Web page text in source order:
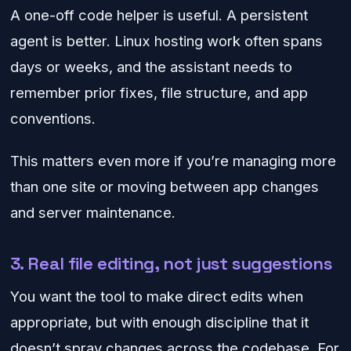
A one-off code helper is useful. A persistent
agent is better. Linux hosting work often spans
days or weeks, and the assistant needs to
remember prior fixes, file structure, and app
conventions.
This matters even more if you’re managing more
than one site or moving between app changes
and server maintenance.
3. Real file editing, not just suggestions
You want the tool to make direct edits when
appropriate, but with enough discipline that it